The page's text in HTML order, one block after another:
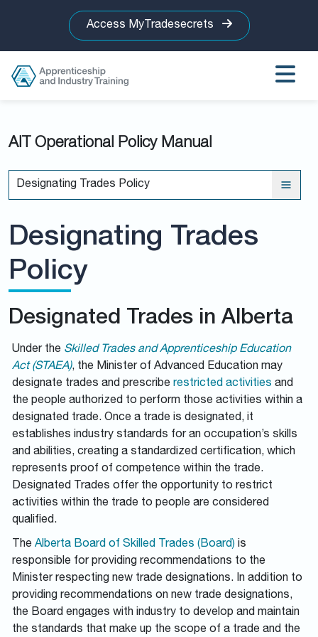
Access MyTradesecrets
AIT Operational Policy Manual
Designating Trades Policy
Designating Trades
Policy
Designated Trades in Alberta
Under the Skilled Trades and Apprenticeship Education
Act (STAEA), the Minister of Advanced Education may
designate trades and prescribe restricted activities and
the people authorized to perform those activities within a
designated trade. Once a trade is designated, it
establishes industry standards for an occupation’s skills
and abilities, creating a standardized certification, which
represents proof of competence within the trade.
Designated Trades offer the opportunity to restrict
activities within the trade to people are considered
qualified.
The Alberta Board of Skilled Trades (Board) is
responsible for providing recommendations to the
Minister respecting new trade designations. In addition to
providing recommendations on new trade designations,
the Board engages with industry to develop and maintain
the standards that make up the scope of a trade and the